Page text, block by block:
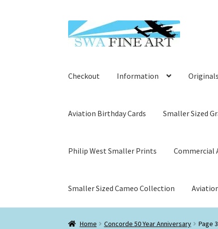
Skip
to
navigation
Skip
to
content
Checkout Information Originals
Aviation Birthday Cards Smaller Sized
Philip West Smaller Prints Commercial
Smaller Sized Cameo Collection
Home Concorde 50 Year Anniversary Page 3